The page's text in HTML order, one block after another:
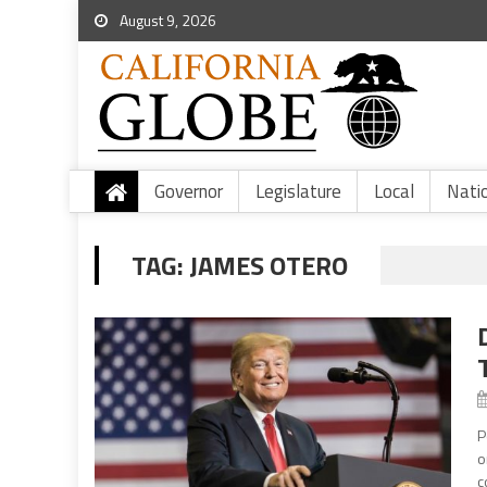
August 9, 2026
Governor Legislature Local
TAG:JAMES OTERO